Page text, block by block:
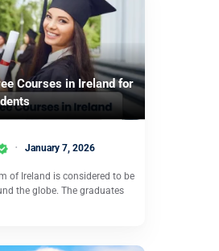
Courses in Ireland for
January 7, 2026
of Ireland is considered to be
the globe. The graduates